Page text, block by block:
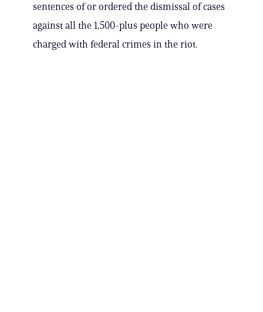
sentences of or ordered the dismissal of cases
against all the 1,500-plus people who were
charged with federal crimes in the riot.